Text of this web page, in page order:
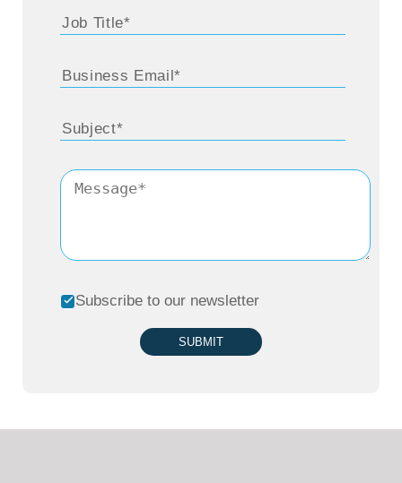
Subscribe to our newsletter
SUBMIT